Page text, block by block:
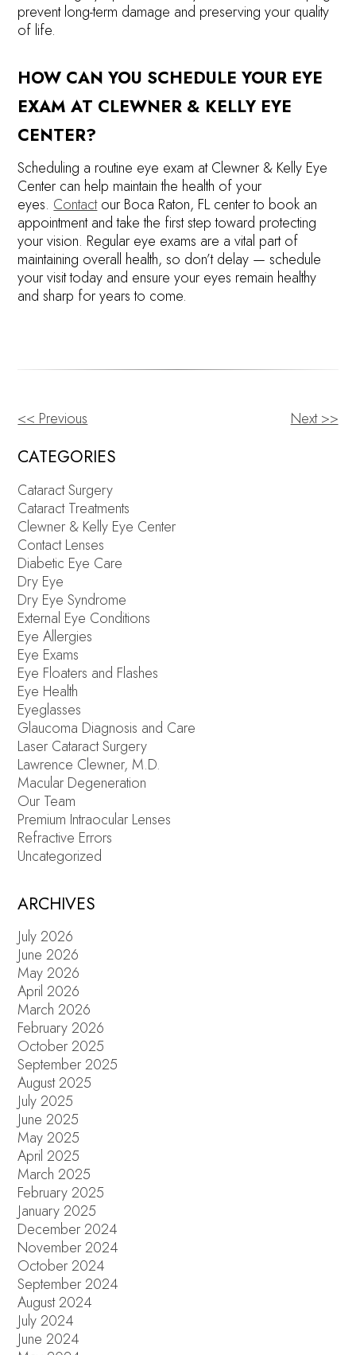
prevent long-term damage and preserving your quality
of life.
HOW CAN YOU SCHEDULE YOUR EYE
EXAM AT CLEWNER & KELLY EYE
CENTER?
Scheduling a routine eye exam at Clewner & Kelly Eye
Center can help maintain the health of your
eyes.Contactour Boca Raton, FL center to book an
appointment and take the first step toward protecting
your vision. Regular eye exams are a vital part of
maintaining overall health, so don’t delay — schedule
your visit today and ensure your eyes remain healthy
and sharp for years to come.
OTHER
POSTS
<< Previous Next >>
CATEGORIES
Cataract Surgery
Cataract Treatments
Clewner & Kelly Eye Center
Contact Lenses
Diabetic Eye Care
Dry Eye
Dry Eye Syndrome
External Eye Conditions
Eye Allergies
Eye Exams
Eye Floaters and Flashes
Eye Health
Eyeglasses
Glaucoma Diagnosis and Care
Laser Cataract Surgery
Lawrence Clewner, M.D.
Macular Degeneration
Our Team
Premium Intraocular Lenses
Refractive Errors
Uncategorized
ARCHIVES
July 2026
June 2026
May 2026
April 2026
March 2026
February 2026
October 2025
September 2025
August 2025
July 2025
June 2025
May 2025
April 2025
March 2025
February 2025
January 2025
December 2024
November 2024
October 2024
September 2024
August 2024
July 2024
June 2024